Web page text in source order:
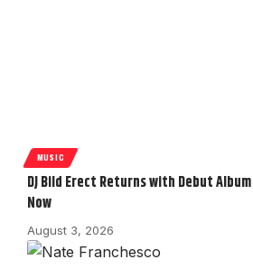
MUSIC
DJ Bild Erect Returns with Debut
Now
August 3, 2026